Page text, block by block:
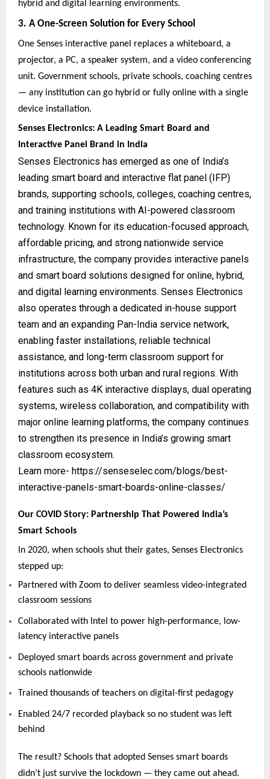
hybrid and digital learning environments.
3. A One-Screen Solution for Every School
One Senses interactive panel replaces a whiteboard, a
projector, a PC, a speaker system, and a video conferencing
unit. Government schools, private schools, coaching centres
— any institution can go hybrid or fully online with a single
device installation.
Senses Electronics: A Leading Smart Board and
Interactive Panel Brand in India
Senses Electronics has emerged as one of India’s
leading smart board and interactive flat panel (IFP)
brands, supporting schools, colleges, coaching centres,
and training institutions with AI-powered classroom
technology. Known for its education-focused approach,
affordable pricing, and strong nationwide service
infrastructure, the company provides interactive panels
and smart board solutions designed for online, hybrid,
and digital learning environments. Senses Electronics
also operates through a dedicated in-house support
team and an expanding Pan-India service network,
enabling faster installations, reliable technical
assistance, and long-term classroom support for
institutions across both urban and rural regions. With
features such as 4K interactive displays, dual operating
systems, wireless collaboration, and compatibility with
major online learning platforms, the company continues
to strengthen its presence in India’s growing smart
classroom ecosystem.
Learn more- https://senseselec.com/blogs/best-
interactive-panels-smart-boards-online-classes/
Our COVID Story: Partnership That Powered India’s
Smart Schools
In 2020, when schools shut their gates, Senses Electronics
stepped up:
Partnered with Zoom to deliver seamless video-integrated
classroom sessions
Collaborated with Intel to power high-performance, low-
latency interactive panels
Deployed smart boards across government and private
schools nationwide
Trained thousands of teachers on digital-first pedagogy
Enabled 24/7 recorded playback so no student was left
behind
The result? Schools that adopted Senses smart boards
didn’t just survive the lockdown — they came out ahead.